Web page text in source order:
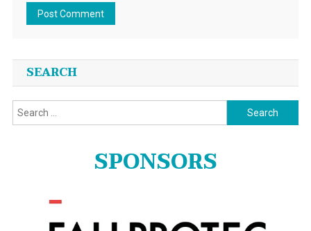
SEARCH
Search
for:
SPONSORS